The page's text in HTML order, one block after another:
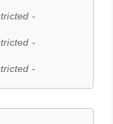
-
-
-